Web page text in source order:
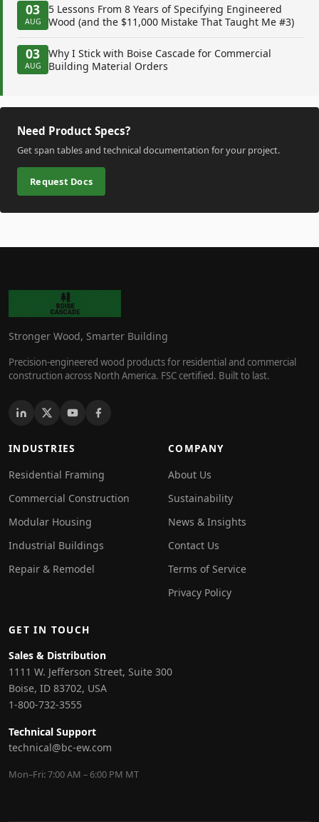
03
AUG
5 Lessons From 8 Years of Specifying Engineered
Wood (and the $11,000 Mistake That Taught Me #3)
03
AUG
Why I Stick with Boise Cascade for Commercial
Building Material Orders
Need Product Specs?
Get span tables and technical documentation for your project.
Request Docs
Stronger Wood, Smarter Building
Precision-engineered wood products for residential and commercial
construction across North America. FSC certified. Built to last.
INDUSTRIES
Residential Framing
Commercial Construction
Modular Housing
Industrial Buildings
Repair & Remodel
COMPANY
About Us
Sustainability
News & Insights
Contact Us
Terms of Service
Privacy Policy
GET IN TOUCH
Sales & Distribution
1111 W. Jefferson Street, Suite 300
Boise, ID 83702, USA
1-800-732-3555
Technical Support
technical@bc-ew.com
Mon–Fri: 7:00 AM – 6:00 PM MT